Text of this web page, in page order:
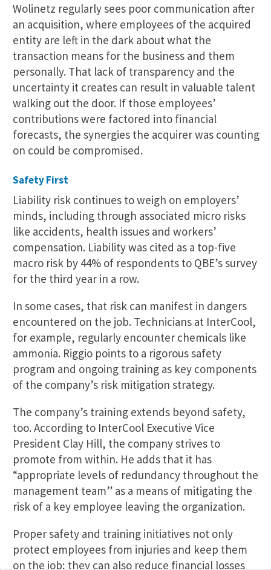
Wolinetz regularly sees poor communication after
an acquisition, where employees of the acquired
entity are left in the dark about what the
transaction means for the business and them
personally. That lack of transparency and the
uncertainty it creates can result in valuable talent
walking out the door. If those employees’
contributions were factored into financial
forecasts, the synergies the acquirer was counting
on could be compromised.
Safety First
Liability risk continues to weigh on employers’
minds, including through associated micro risks
like accidents, health issues and workers’
compensation. Liability was cited as a top-five
macro risk by 44% of respondents to QBE’s survey
for the third year in a row.
In some cases, that risk can manifest in dangers
encountered on the job. Technicians at InterCool,
for example, regularly encounter chemicals like
ammonia. Riggio points to a rigorous safety
program and ongoing training as key components
of the company’s risk mitigation strategy.
The company’s training extends beyond safety,
too. According to InterCool Executive Vice
President Clay Hill, the company strives to
promote from within. He adds that it has
“appropriate levels of redundancy throughout the
management team” as a means of mitigating the
risk of a key employee leaving the organization.
Proper safety and training initiatives not only
protect employees from injuries and keep them
on the job; they can also reduce financial losses